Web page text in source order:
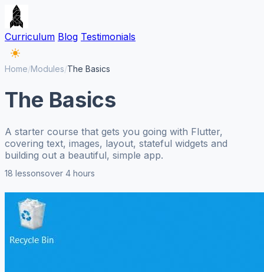
Curriculum Blog Testimonials
Home/Modules/The Basics
The Basics
A starter course that gets you going with Flutter,
covering text, images, layout, stateful widgets and
building out a beautiful, simple app.
18 lessonsover 4 hours